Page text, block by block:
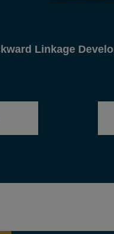
TENDER